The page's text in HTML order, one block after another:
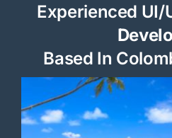
Experienced UI/
Based In